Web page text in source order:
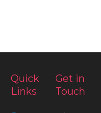
Quick
Links
Get in
Touch